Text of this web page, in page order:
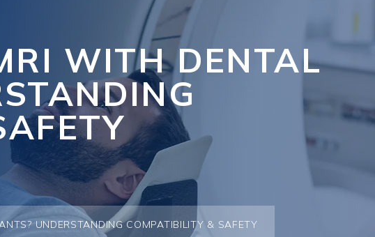
WITH DENTAL
UNDERSTANDING COMPATIBILITY & SAFETY